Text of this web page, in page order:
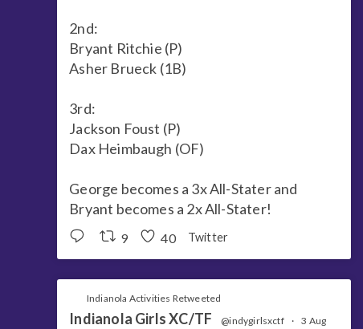
2nd:
Bryant Ritchie (P)
Asher Brueck (1B)
3rd:
Jackson Foust (P)
Dax Heimbaugh (OF)
George becomes a 3x All-Stater and
Bryant becomes a 2x All-Stater!
9 40 Twitter
Indianola Activities Retweeted
Indianola Girls XC/TF @indygirlsxctf · 3 Aug